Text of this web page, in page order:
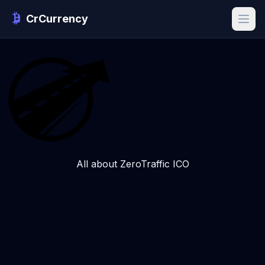
CrCurrency
All about ZeroTraffic ICO